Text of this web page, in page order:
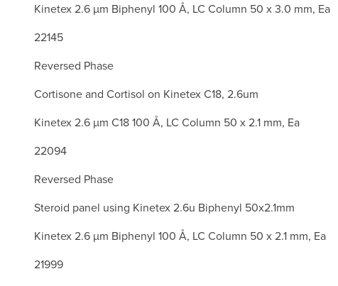
Kinetex 2.6 µm Biphenyl 100 Å, LC Column 50 x 3.0 mm, Ea
22145
Reversed Phase
Cortisone and Cortisol on Kinetex C18, 2.6um
Kinetex 2.6 µm C18 100 Å, LC Column 50 x 2.1 mm, Ea
22094
Reversed Phase
Steroid panel using Kinetex 2.6u Biphenyl 50x2.1mm
Kinetex 2.6 µm Biphenyl 100 Å, LC Column 50 x 2.1 mm, Ea
21999